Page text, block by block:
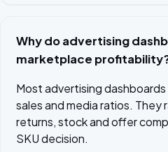
Why do advertising
marketplace
Most advertising
sales and media ratios. They
returns, stock and offer
SKU decision.